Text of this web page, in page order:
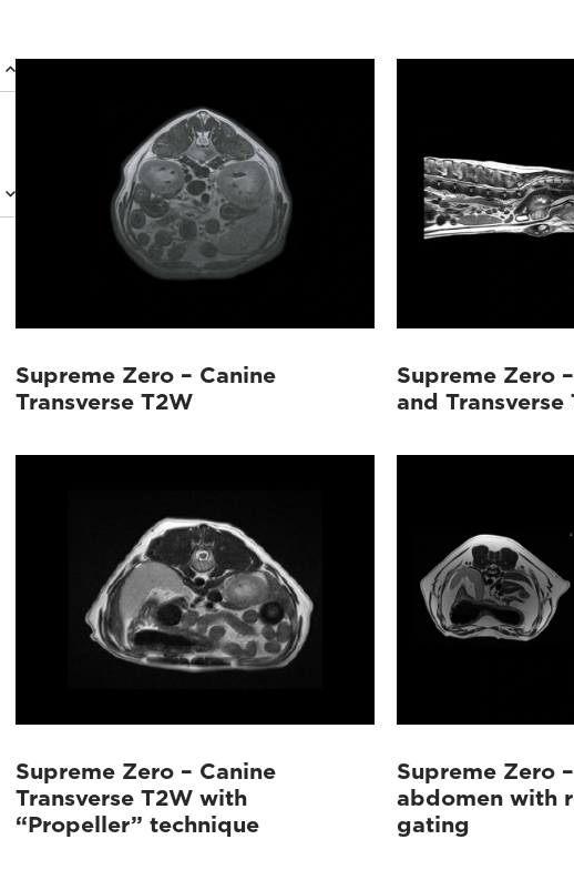
Supreme Zero – Canine
Transverse T2W
Supreme Zero
and Transverse
Supreme Zero – Canine
Transverse T2W with
“Propeller” technique
Supreme Zero
abdomen with
gating